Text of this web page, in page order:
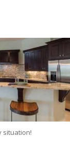
situation!